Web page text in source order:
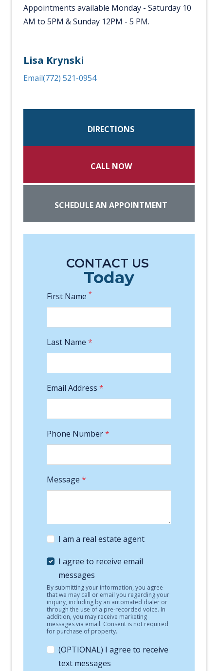
Appointments available Monday - Saturday 10
AM to 5PM & Sunday 12PM - 5 PM.
Lisa Krynski
Email(772) 521-0954
DIRECTIONS
CALL NOW
SCHEDULE AN APPOINTMENT
CONTACT US
Today
First Name *
Last Name *
Email Address *
Phone Number*
Message *
I am a real estate agent
I agree to receive email
messages
By submitting your information, you agree
that we may call or email you regarding your
inquiry, including by an automated dialer or
through the use of a pre-recorded voice. In
addition, you may receive marketing
messages via email. Consent is not required
for purchase of property.
(OPTIONAL) I agree to receive
text messages